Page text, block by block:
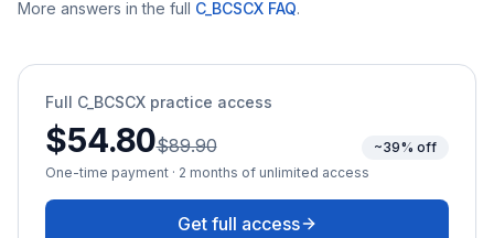
More answers in the full C_BCSCX FAQ.
Full C_BCSCX practice access
$54.80$89.90
~39% off
One-time payment · 2 months of unlimited access
Get full access